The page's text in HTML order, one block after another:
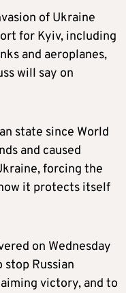
of Ukraine
for Kyiv, including
and aeroplanes,
will say on
state since World
and caused
forcing the
it protects itself
on Wednesday
Russian
victory, and to